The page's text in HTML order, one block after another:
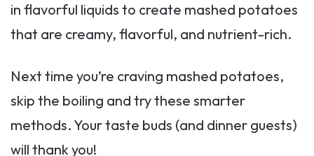
in flavorful liquids to create mashed potatoes
that are creamy, flavorful, and nutrient-rich.
Next time you’re craving mashed potatoes,
skip the boiling and try these smarter
methods. Your taste buds (and dinner guests)
will thank you!